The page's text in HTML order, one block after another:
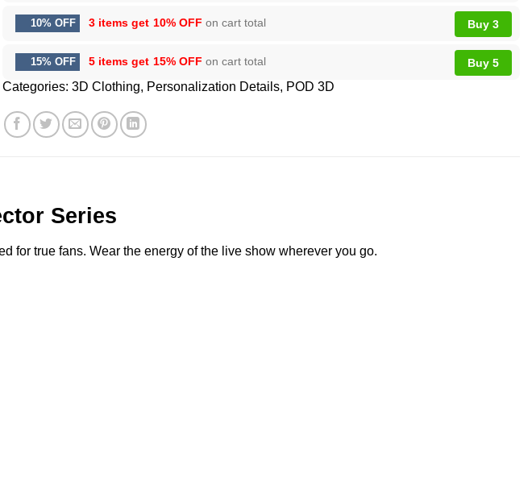
10% OFF 3 items get 10% OFF on cart total Buy 3
15% OFF 5 items get 15% OFF on cart total Buy 5
Categories: 3D Clothing, Personalization Details, POD 3D
Series
for true fans. Wear the energy of the live show wherever you go.